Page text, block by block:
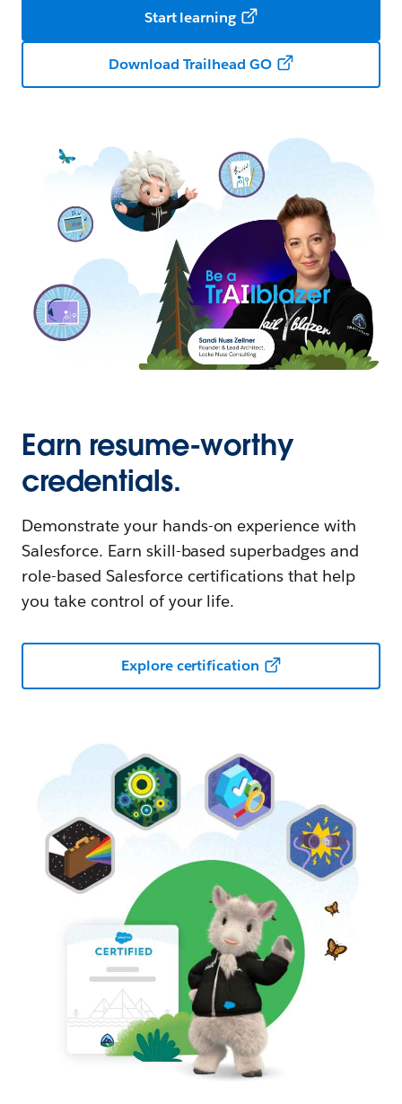
Start learning
Download Trailhead GO
Earn resume-worthy
credentials.
Demonstrate your hands-on experience with
Salesforce. Earn skill-based superbadges and
role-based Salesforce certifications that help
you take control of your life.
Explore certification